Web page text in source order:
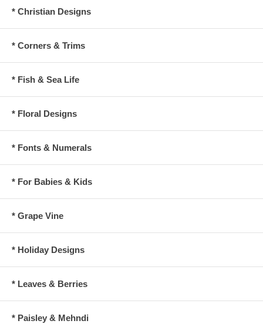
* Christian Designs
* Corners & Trims
* Fish & Sea Life
* Floral Designs
* Fonts & Numerals
* For Babies & Kids
* Grape Vine
* Holiday Designs
* Leaves & Berries
* Paisley & Mehndi